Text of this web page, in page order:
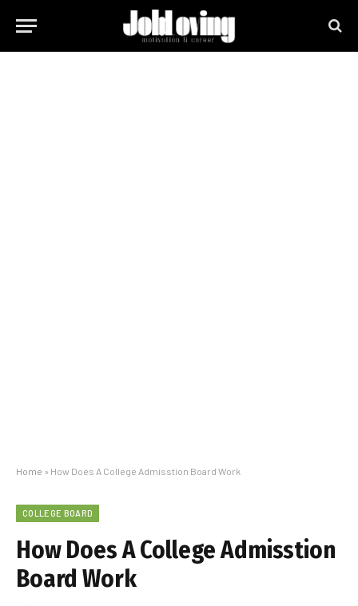
Home » How Does A College Admisstion Board Work
COLLEGE BOARD
How Does A College Admisstion
Board Work